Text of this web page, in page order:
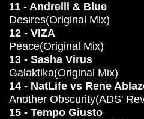
11 - Andrelli & Blue
Desires(Original Mix)
12 - VIZA
Peace(Original Mix)
13 - Sasha Virus
Galaktika(Original Mix)
14 - NatLife vs Rene
Another Obscurity(ADS'
15 - Tempo Giusto